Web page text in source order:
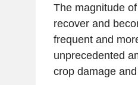
The magnitude
recover and
frequent and
unprecedented
crop damage